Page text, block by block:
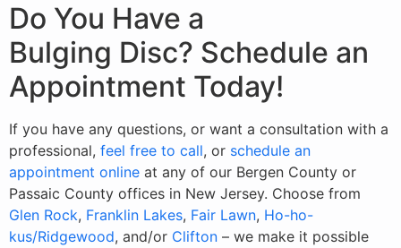
Do You Have a
Bulging Disc? Schedule an
Appointment Today!
If you have any questions, or want a consultation with a
professional, feel free to call, or schedule an
appointment online at any of our Bergen County or
Passaic County offices in New Jersey. Choose from
Glen Rock, Franklin Lakes, Fair Lawn, Ho-ho-
kus/Ridgewood, and/or Clifton – we make it possible